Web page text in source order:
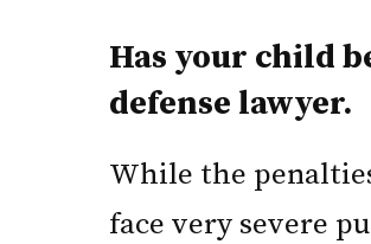
Has your child
defense lawyer.
While the
face very severe